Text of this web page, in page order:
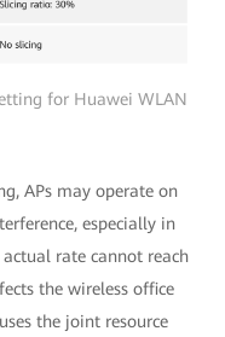
for Huawei WLAN
APs may operate on
especially in
rate cannot reach
the wireless office
the joint resource